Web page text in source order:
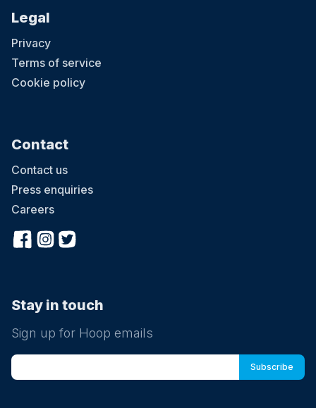
Legal
Privacy
Terms of service
Cookie policy
Contact
Contact us
Press enquiries
Careers
Stay in touch
Sign up for Hoop emails